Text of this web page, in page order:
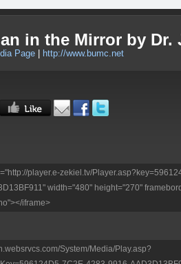
in the Mirror by Dr.
Page http://www.bumc.net
player.e-zekiel.tv/
width="480" height="270"
iframe>
System/Media/Play.asp?